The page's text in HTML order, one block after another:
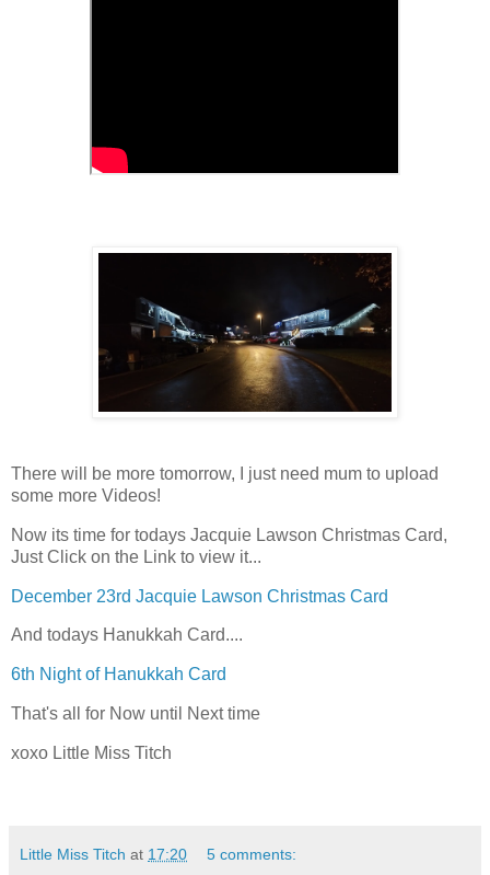
There will be more tomorrow, I just need mum to upload
some more Videos!
Now its time for todays Jacquie Lawson Christmas Card,
Just Click on the Link to view it...
December 23rd Jacquie Lawson Christmas Card
And todays Hanukkah Card....
6th Night of Hanukkah Card
That's all for Now until Next time
xoxo Little Miss Titch
Little Miss Titch at 17:20 5 comments: